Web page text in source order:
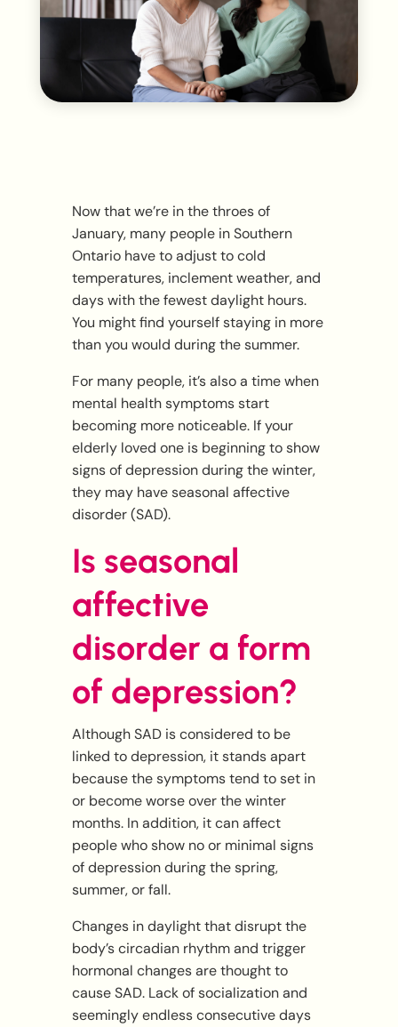
Now that we’re in the throes of
January, many people in Southern
Ontario have to adjust to cold
temperatures, inclement weather, and
days with the fewest daylight hours.
You might find yourself staying in more
than you would during the summer.
For many people, it’s also a time when
mental health symptoms start
becoming more noticeable. If your
elderly loved one is beginning to show
signs of depression during the winter,
they may have seasonal affective
disorder (SAD).
Is seasonal
affective
disorder a form
of depression?
Although SAD is considered to be
linked to depression, it stands apart
because the symptoms tend to set in
or become worse over the winter
months. In addition, it can affect
people who show no or minimal signs
of depression during the spring,
summer, or fall.
Changes in daylight that disrupt the
body’s circadian rhythm and trigger
hormonal changes are thought to
cause SAD. Lack of socialization and
seemingly endless consecutive days